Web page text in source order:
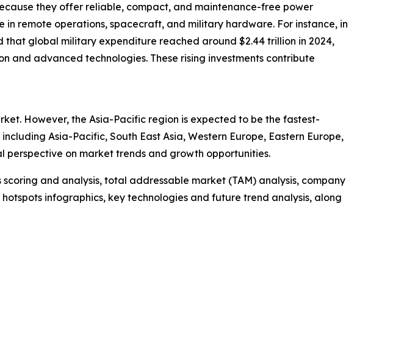
they offer reliable, compact, and maintenance-free power
remote operations, spacecraft, and military hardware. For instance, in
global military expenditure reached around $2.44 trillion in 2024,
and advanced technologies. These rising investments contribute
However, the Asia-Pacific region is expected to be the fastest-
Asia-Pacific, South East Asia, Western Europe, Eastern Europe,
on market trends and growth opportunities.
and analysis, total addressable market (TAM) analysis, company
infographics, key technologies and future trend analysis, along